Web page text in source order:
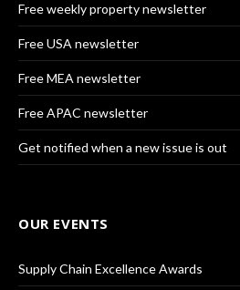
Free weekly property newsletter
Free USA newsletter
Free MEA newsletter
Free APAC newsletter
Get notified when a new issue is out
OUR EVENTS
Supply Chain Excellence Awards